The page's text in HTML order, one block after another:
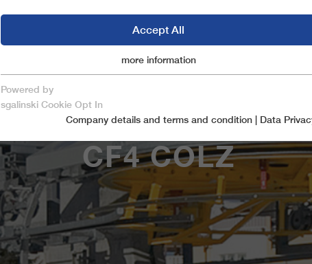
CF4 COLZ
Accept All
Marketingcookies
Essential
Essential cookies are required for basic functions of the website.
This ensures that the website functions properly.
Name spamshieldCookie-Information
more information
Powered by
sgalinski Cookie Opt In
Company details and terms and condition
Data